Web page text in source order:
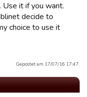
it if you want.
decide to
choice to use it
Gepostet am 17/07/16 17:47.